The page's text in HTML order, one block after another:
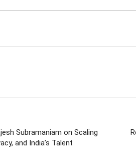
Subramaniam on Scaling
and India’s Talent